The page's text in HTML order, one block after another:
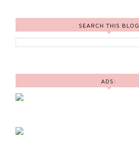
SEARCH THIS BLOG
ADS: